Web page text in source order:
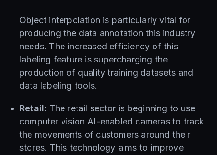
Object interpolation is particularly vital for
producing the data annotation this industry
needs. The increased efficiency of this
labeling feature is supercharging the
production of quality training datasets and
data labeling tools.
Retail: The retail sector is beginning to use
computer vision AI-enabled cameras to track
the movements of customers around their
stores. This technology aims to improve